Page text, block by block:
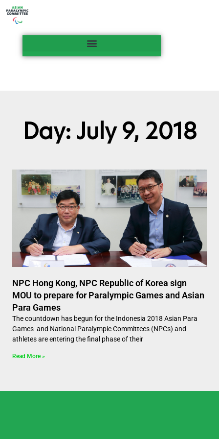
Day: July 9, 2018
NPC Hong Kong, NPC Republic of Korea sign
MOU to prepare for Paralympic Games and Asian
Para Games
The countdown has begun for the Indonesia 2018 Asian Para
Games and National Paralympic Committees (NPCs) and
athletes are entering the final phase of their
Read More »